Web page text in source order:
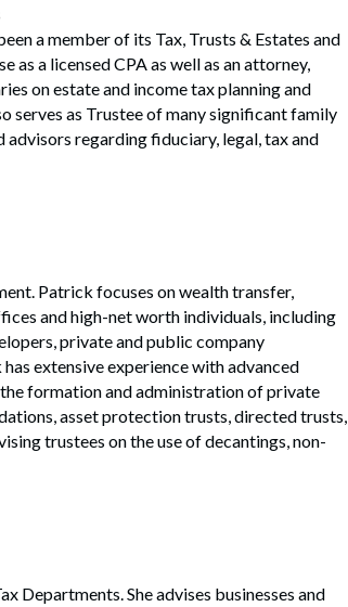
a member of its Tax, Trusts & Estates and
a licensed CPA as well as an attorney,
on estate and income tax planning and
serves as Trustee of many significant family
regarding fiduciary, legal, tax and
Patrick focuses on wealth transfer,
and high-net worth individuals, including
private and public company
extensive experience with advanced
formation and administration of private
asset protection trusts, directed trusts,
trustees on the use of decantings, non-
Departments. She advises businesses and